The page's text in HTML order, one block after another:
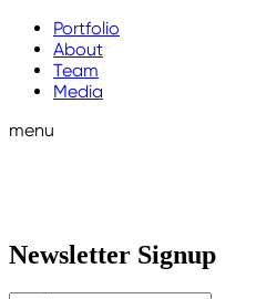
Portfolio
About
Team
Media
menu
Newsletter Signup